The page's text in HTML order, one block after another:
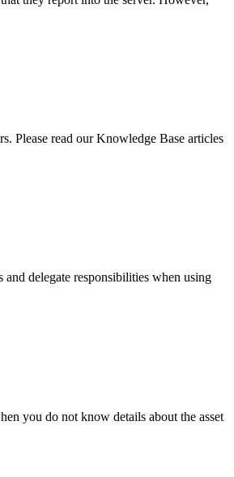
Please read our Knowledge Base articles
delegate responsibilities when using
you do not know details about the asset